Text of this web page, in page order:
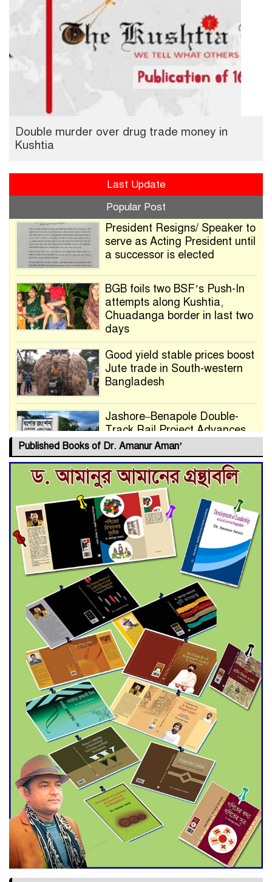
Double murder over drug trade money in
Kushtia
Last Update
Popular Post
President Resigns/ Speaker to
serve as Acting President until
a successor is elected
BGB foils two BSF’s Push-In
attempts along Kushtia,
Chuadanga border in last two
days
Good yield stable prices boost
Jute trade in South-western
Bangladesh
Jashore–Benapole Double-
Track Rail Project Advances
Deadline Extended to July 21
for Final Admission to Cluster
Universities
Double murder over drug
trade money in Kushtia
Agentina Reach Back-to-Back
World Cup Finals with a
Dramatic Comeback
Engineer Tutul’s Three-
Decade Green Mission
ADB Warns U.S. Tariffs Could
Hit Bangladesh’s Export
Sector
DPE Selects 539 Schools for
Infrastructure Upgrade,
Orders Verification
Published Books of Dr. Amanur Aman’